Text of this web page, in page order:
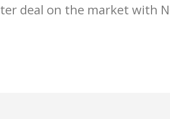
deal on the market with